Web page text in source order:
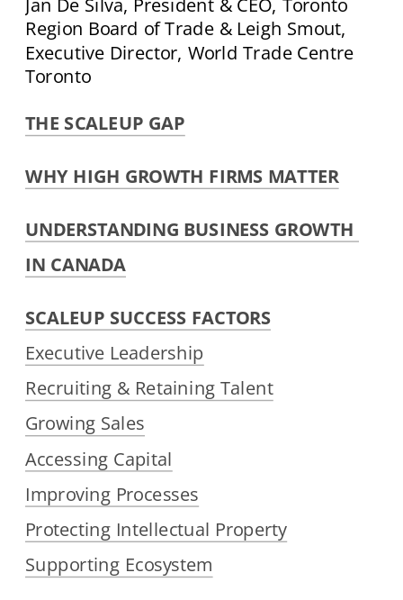
Region Board of Trade & Leigh Smout,
Executive Director, World Trade Centre
Toronto
THE SCALEUP GAP
WHY HIGH GROWTH FIRMS MATTER
UNDERSTANDING BUSINESS GROWTH
IN CANADA
SCALEUP SUCCESS FACTORS
Executive Leadership
Recruiting & Retaining Talent
Growing Sales
Accessing Capital
Improving Processes
Protecting Intellectual Property
Supporting Ecosystem